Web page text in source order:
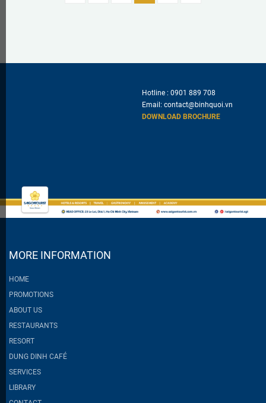
Hotline : 0901 889 708
Email: contact@binhquoi.vn
DOWNLOAD BROCHURE
MORE INFORMATION
HOME
PROMOTIONS
ABOUT US
RESTAURANTS
RESORT
DUNG DINH CAFÉ
SERVICES
LIBRARY